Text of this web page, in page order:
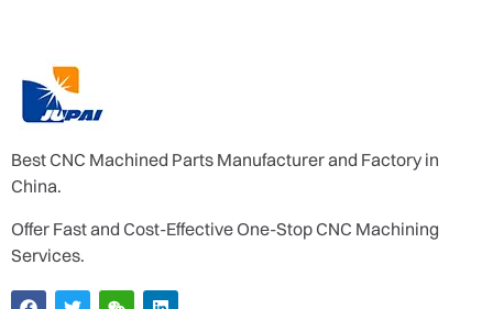
Best CNC Machined Parts Manufacturer and Factory in
China.
Offer Fast and Cost-Effective One-Stop CNC Machining
Services.